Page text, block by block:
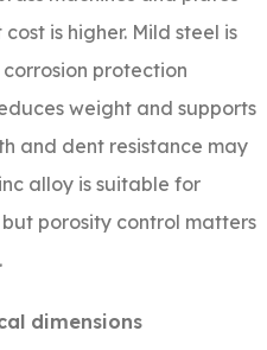
is higher. Mild steel is
protection
weight and supports
and dent resistance may
alloy is suitable for
porosity control matters
dimensions